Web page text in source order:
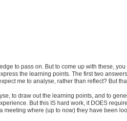
to pass on. But to come up with these,
the learning points. The first two
me to analyse, rather than reflect? But
to draw out the learning points, and to
But this IS hard work, it DOES
where (up to now) they have been